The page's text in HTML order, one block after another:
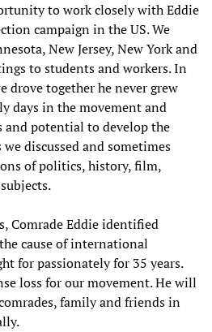
to work closely with Eddie
campaign in the US. We
New Jersey, New York and
to students and workers. In
drove together he never grew
days in the movement and
and potential to develop the
discussed and sometimes
of politics, history, film,
Comrade Eddie identified
cause of international
for passionately for 35 years.
loss for our movement. He will
family and friends in